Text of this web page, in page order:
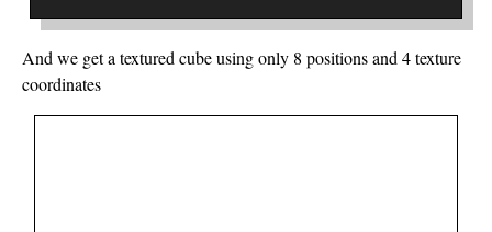
And we get a textured cube using only 8 positions and 4 texture
coordinates